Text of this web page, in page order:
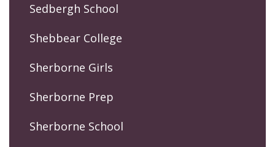
Sedbergh School
Shebbear College
Sherborne Girls
Sherborne Prep
Sherborne School